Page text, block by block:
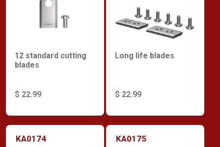
12 standard cutting
blades
$ 22.99
Long life blades
$ 22.99
KA0174 KA0175